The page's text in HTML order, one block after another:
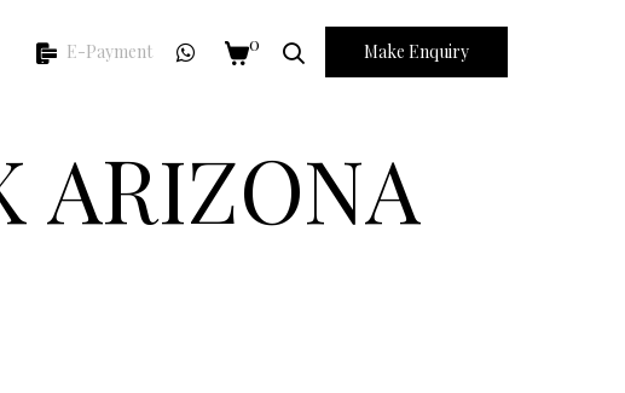
E-Payment 0 Make Enquiry
ARIZONA